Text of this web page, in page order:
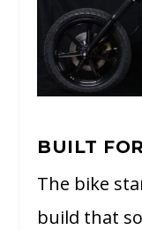
BUILT
The bike
build that